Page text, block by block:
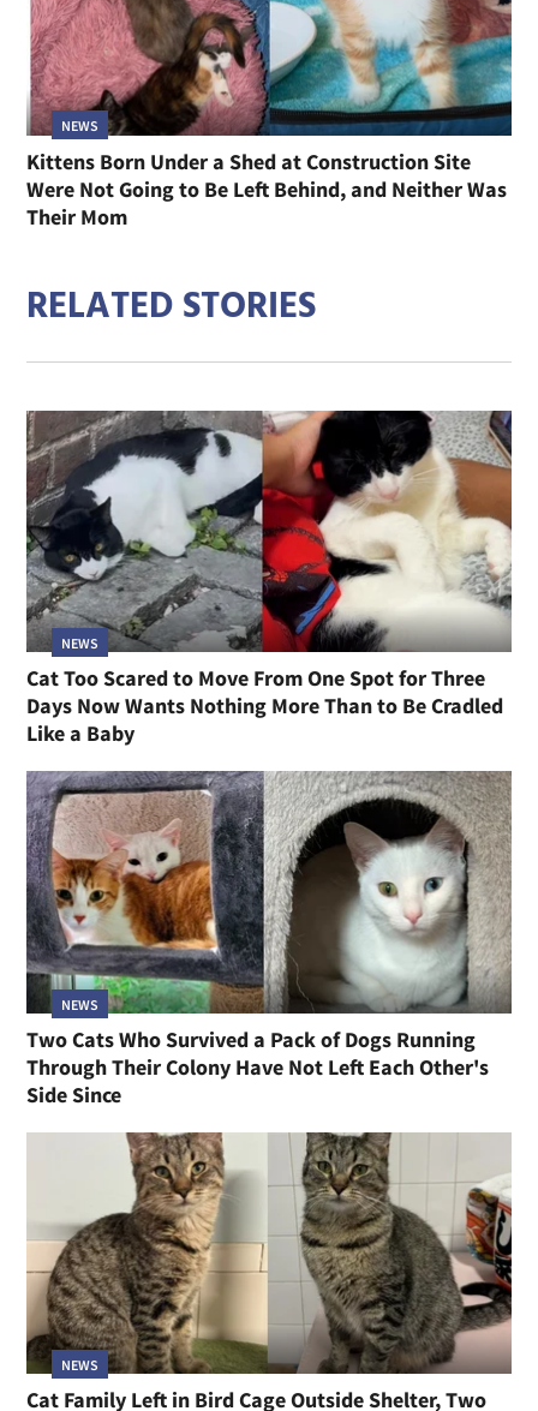
NEWS
Kittens Born Under a Shed at Construction Site
Were Not Going to Be Left Behind, and Neither Was
Their Mom
RELATED STORIES
NEWS
Cat Too Scared to Move From One Spot for Three
Days Now Wants Nothing More Than to Be Cradled
Like a Baby
NEWS
Two Cats Who Survived a Pack of Dogs Running
Through Their Colony Have Not Left Each Other's
Side Since
NEWS
Cat Family Left in Bird Cage Outside Shelter, Two